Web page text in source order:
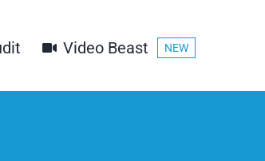
Video Beast NEW